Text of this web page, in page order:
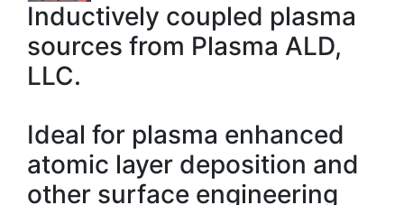
Inductively coupled plasma
sources from Plasma ALD,
LLC.
Ideal for plasma enhanced
atomic layer deposition and
other surface engineering